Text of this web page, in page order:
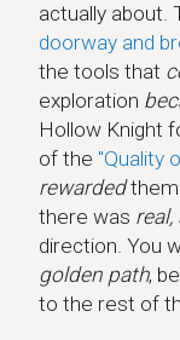
actually about.
doorway and
the tools that
exploration
Hollow Knight
of the "Quality
rewardedthem
there was
direction. You
golden path,
to the rest of